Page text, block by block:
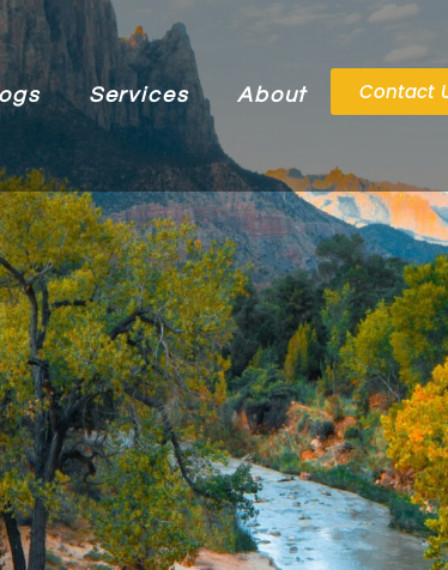
Services About Contact